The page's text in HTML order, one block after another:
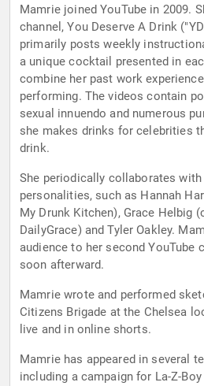
Mamrie joined YouTube in 2009.
channel, You Deserve A Drink
primarily posts weekly
a unique cocktail presented in
combine her past work
performing. The videos contain
sexual innuendo and numerous
she makes drinks for celebrities
drink.
She periodically collaborates with
personalities, such as Hannah
My Drunk Kitchen), Grace Helbig
DailyGrace) and Tyler Oakley.
audience to her second YouTube
soon afterward.
Mamrie wrote and performed
Citizens Brigade at the Chelsea
live and in online shorts.
Mamrie has appeared in several
including a campaign for La-Z-